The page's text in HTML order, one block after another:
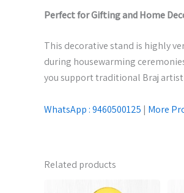
Perfect for Gifting and Home
This decorative stand is highly
during housewarming
you support traditional Braj
WhatsApp : 9460500125 | More
Related products